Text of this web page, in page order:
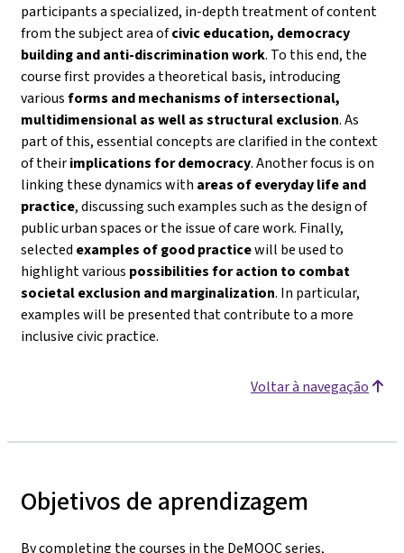
participants a specialized, in-depth treatment of content
from the subject area ofcivic education, democracy
building and anti-discrimination work. To this end, the
course first provides a theoretical basis, introducing
variousforms and mechanisms of intersectional,
multidimensional as well as structural exclusion. As
part of this, essential concepts are clarified in the context
of theirimplications for democracy. Another focus is on
linking these dynamics with areas of everyday life and
practice, discussing such examples such as the design of
public urban spaces or the issue of care work. Finally,
selected examples of good practicewill be used to
highlight various possibilities for action to combat
societal exclusion and marginalization. In particular,
examples will be presented that contribute to a more
inclusive civic practice.
Voltar à navegação
Objetivos de aprendizagem
By completing the courses in the DeMOOC series,